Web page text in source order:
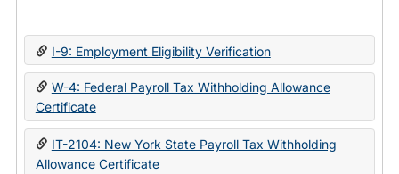
State
I-9: Employment Eligibility Verification
W-4: Federal Payroll Tax Withholding Allowance
Certificate
IT-2104: New York State Payroll Tax Withholding
Allowance Certificate